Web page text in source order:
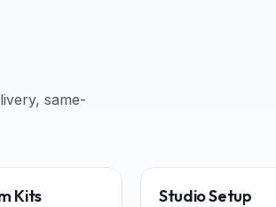
same-
Kits Studio Setup